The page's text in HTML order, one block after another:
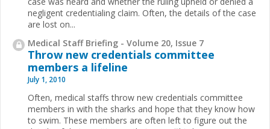
negligent credentialing claim. Often, the details of the case
are lost on...
Medical Staff Briefing - Volume 20, Issue 7
Throw new credentials committee
members a lifeline
July 1, 2010
Often, medical staffs throw new credentials committee
members in with the sharks and hope that they know how
to swim. These members are often left to figure outthe